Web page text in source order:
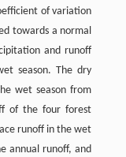
of variation
towards a normal
and runoff
season. The dry
wet season from
of the four forest
runoff in the wet
annual runoff, and